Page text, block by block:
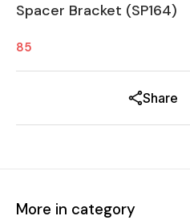
Spacer Bracket (SP164)
85
Share
More in category